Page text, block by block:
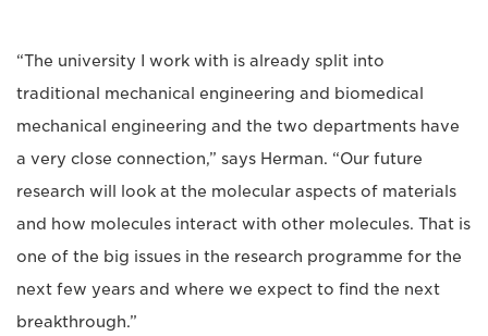
“The university I work with is already split into
traditional mechanical engineering and biomedical
mechanical engineering and the two departments have
a very close connection,” says Herman. “Our future
research will look at the molecular aspects of materials
and how molecules interact with other molecules. That is
one of the big issues in the research programme for the
next few years and where we expect to find the next
breakthrough.”